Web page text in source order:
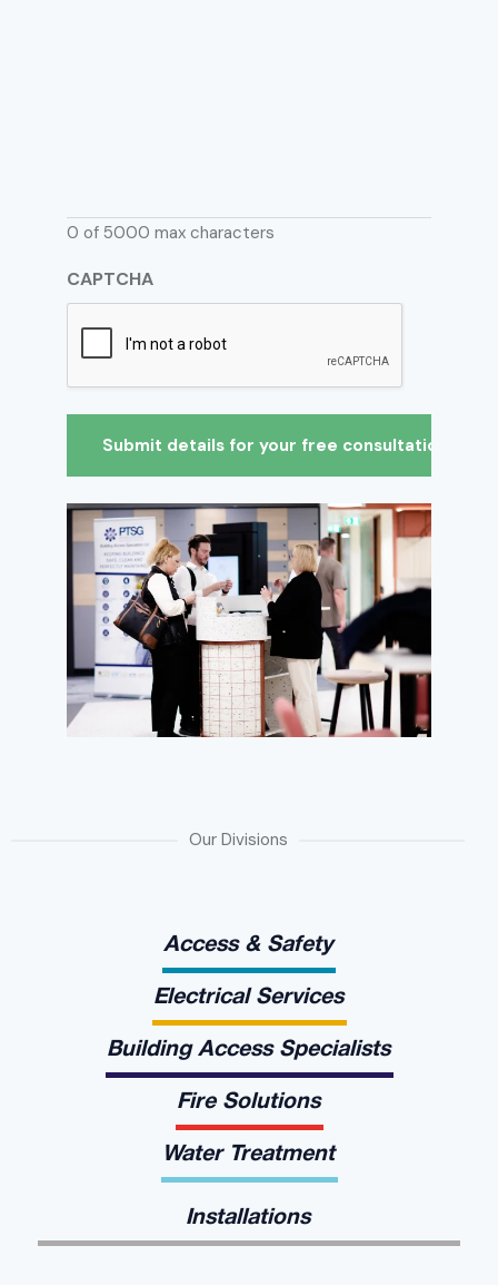
0 of 5000 max characters
CAPTCHA
Our Divisions
Access & Safety
Electrical Services
Building Access Specialists
Fire Solutions
Water Treatment
Installations